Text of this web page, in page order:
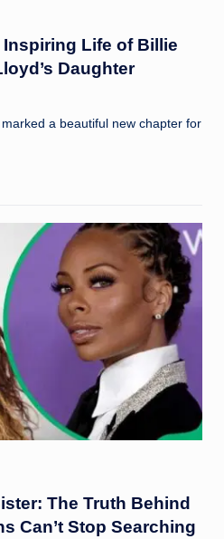
Life of Billie
Daughter
a beautiful new chapter for
The Truth Behind
Can’t Stop Searching